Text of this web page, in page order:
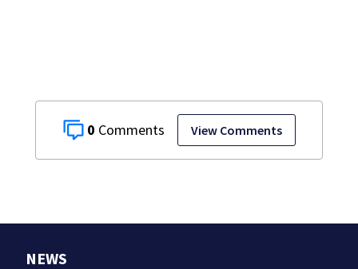
0 View Comments
NEWS